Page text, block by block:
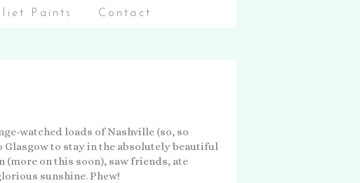
Paints Contact
watched loads of Nashville (so, so
to stay in the absolutely beautiful
on this soon), saw friends, ate
sunshine. Phew!